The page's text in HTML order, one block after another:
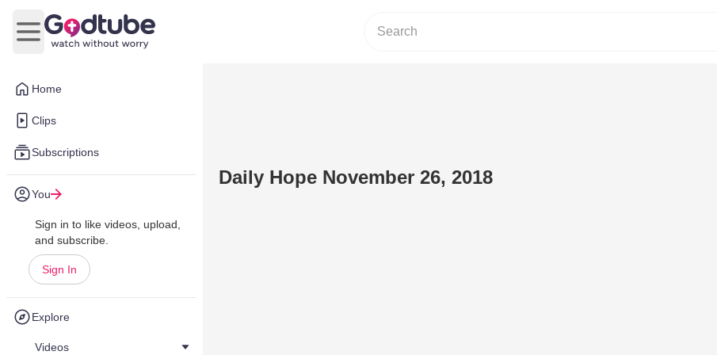
Home
Clips
Subscriptions
You
Sign in to like videos, upload,
and subscribe.
Sign In
Explore
Videos
Open main menu
Daily Hope November 26, 2018